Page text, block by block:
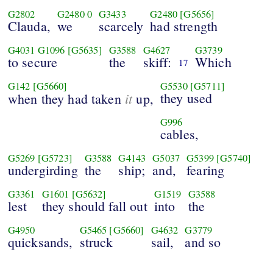
G2802
Clauda,
G24800
we
G3433
scarcely
G2480 [G5656]
had strength
G4031 G1096 [G5635]
to secure
G3588
the
G4627
skiff: 17
G3739
Which
G142 [G5660]
when they had taken itup,
G5530 [G5711]
they used
G996
cables,
G5269 [G5723]
undergirding
G3588
the
G4143
ship;
G5037
and,
G5399 [G5740]
fearing
G3361
lest
G1601 [G5632]
they should fall out
G1519
into
G3588
the
G4950
quicksands,
G5465 [G5660]
struck
G4632
sail,
G3779
and so